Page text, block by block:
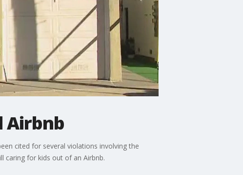
Airbnb
cited for several violations involving the
caring for kids out of an Airbnb.